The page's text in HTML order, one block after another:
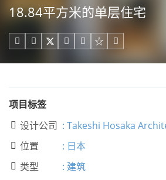
18.84平方米的单层住宅
    
项目标签
 设计公司 : Takeshi Hosaka
 位置 : 日本
 类型 : 建筑